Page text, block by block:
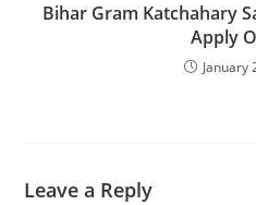
Bihar Gram Katchahary
Apply
January
Leave a Reply